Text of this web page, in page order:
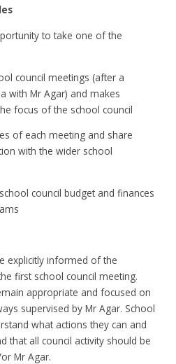
to take one of the
council meetings (after a
with Mr Agar) and makes
focus of the school council
of each meeting and share
with the wider school
council budget and finances
explicitly informed of the
first school council meeting.
appropriate and focused on
supervised by Mr Agar. School
what actions they can and
that all council activity should be
Mr Agar.